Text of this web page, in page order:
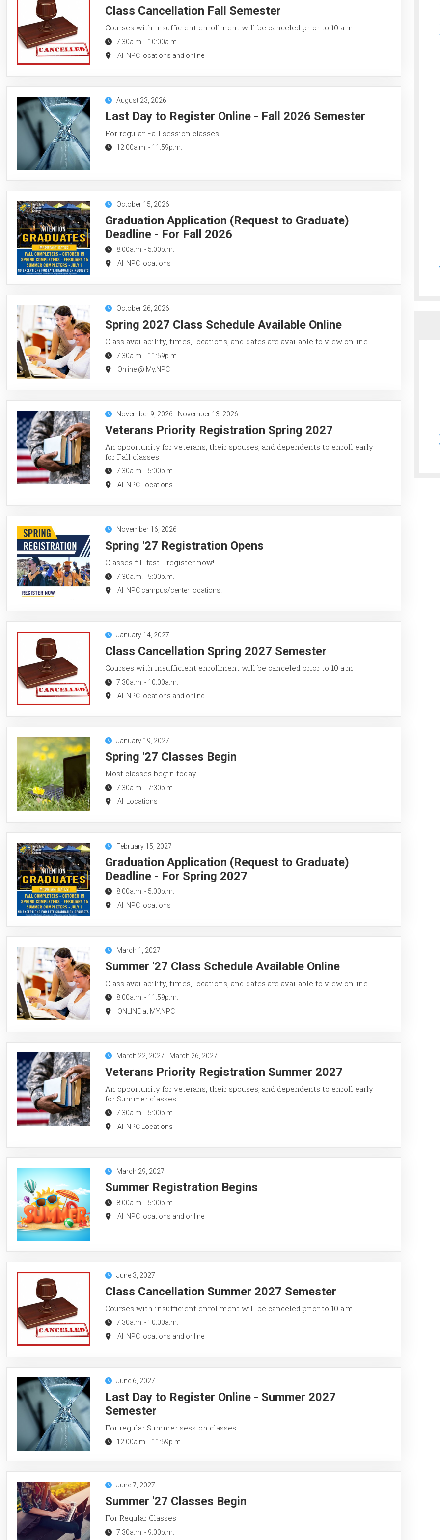
Class Cancellation Fall Semester
Courses with insufficient enrollment will be canceled prior to 10 a.m.
7:30a.m. - 10:00a.m.
All NPC locations and online
August 23, 2026
Last Day to Register Online - Fall 2026 Semester
For regular Fall session classes
12:00a.m. - 11:59p.m.
October 15, 2026
Graduation Application (Request to Graduate)
Deadline - For Fall 2026
8:00a.m. - 5:00p.m.
All NPC locations
October 26, 2026
Spring 2027 Class Schedule Available Online
Class availability, times, locations, and dates are available to view online.
7:30a.m. - 11:59p.m.
Online @ My.NPC
November 9, 2026 - November 13, 2026
Veterans Priority Registration Spring 2027
An opportunity for veterans, their spouses, and dependents to enroll early
for Fall classes.
7:30a.m. - 5:00p.m.
All NPC Locations
November 16, 2026
Spring '27 Registration Opens
Classes fill fast - register now!
7:30a.m. - 5:00p.m.
All NPC campus/center locations.
January 14, 2027
Class Cancellation Spring 2027 Semester
Courses with insufficient enrollment will be canceled prior to 10 a.m.
7:30a.m. - 10:00a.m.
All NPC locations and online
January 19, 2027
Spring '27 Classes Begin
Most classes begin today
7:30a.m. -7:30p.m.
All Locations
February 15, 2027
Graduation Application (Request to Graduate)
Deadline - For Spring 2027
8:00a.m. - 5:00p.m.
All NPC locations
March 1, 2027
Summer '27 Class Schedule Available Online
Class availability, times, locations, and dates are available to view online.
8:00a.m. - 11:59p.m.
ONLINE at MY.NPC
March 22, 2027 - March 26, 2027
Veterans Priority Registration Summer 2027
An opportunity for veterans, their spouses, and dependents to enroll early
for Summer classes.
7:30a.m. - 5:00p.m.
All NPC Locations
March 29, 2027
Summer Registration Begins
8:00a.m. - 5:00p.m.
All NPC locations and online
June 3, 2027
Class Cancellation Summer 2027 Semester
Courses with insufficient enrollment will be canceled prior to 10 a.m.
7:30a.m. - 10:00a.m.
All NPC locations and online
June 6, 2027
Last Day to Register Online - Summer 2027
Semester
For regular Summer session classes
12:00a.m. - 11:59p.m.
June 7, 2027
Summer '27 Classes Begin
For Regular Classes
7:30a.m. - 9:00p.m.